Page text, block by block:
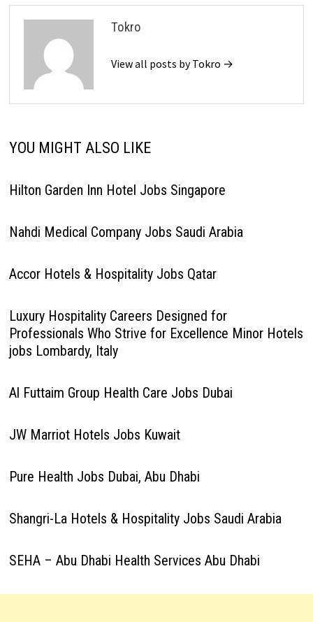
Tokro
View all posts by Tokro →
YOU MIGHT ALSO LIKE
Hilton Garden Inn Hotel Jobs Singapore
Nahdi Medical Company Jobs Saudi Arabia
Accor Hotels & Hospitality Jobs Qatar
Luxury Hospitality Careers Designed for
Professionals Who Strive for Excellence Minor Hotels
jobs Lombardy, Italy
Al Futtaim Group Health Care Jobs Dubai
JW Marriot Hotels Jobs Kuwait
Pure Health Jobs Dubai, Abu Dhabi
Shangri-La Hotels & Hospitality Jobs Saudi Arabia
SEHA – Abu Dhabi Health Services Abu Dhabi